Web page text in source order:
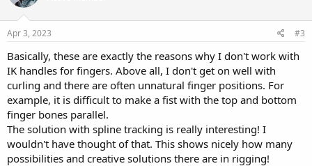
o
n
s
Apr 3, 2023 #3
Basically, these are exactly the reasons why I don't work with
IK handles for fingers. Above all, I don't get on well with
curling and there are often unnatural finger positions. For
example, it is difficult to make a fist with the top and bottom
finger bones parallel.
The solution with spline tracking is really interesting! I
wouldn't have thought of that. This shows nicely how many
possibilities and creative solutions there are in rigging!